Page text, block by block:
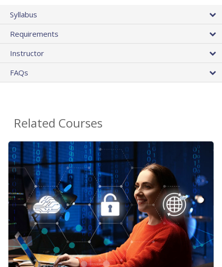
Syllabus
Requirements
Instructor
FAQs
Related Courses